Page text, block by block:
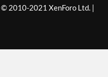
© 2010-2021 XenForo Ltd. |